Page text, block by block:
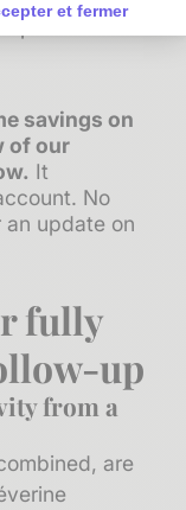
et fermer
:
purchase order
savings on
of our
It
No
update on
fully
up
from a
are